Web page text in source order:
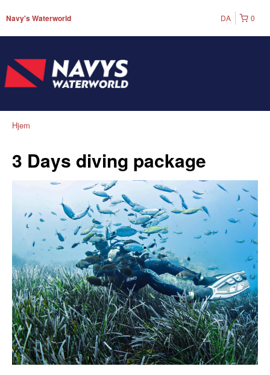
Navy's Waterworld 0
DA
Hjem
3 Days diving package